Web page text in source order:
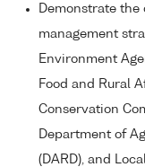
Demonstrate
management
Environment
Food and Rural
Conservation
Department of
(DARD), and